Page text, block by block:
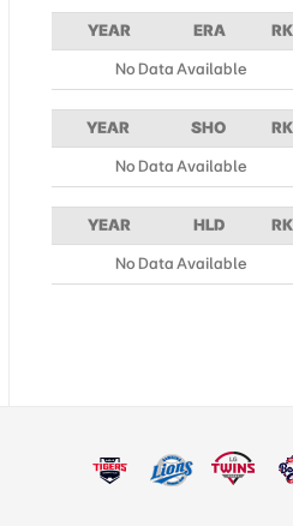
YEAR ERA RK
No Data Available
YEAR SHO RK
No Data Available
YEAR HLD RK
No Data Available